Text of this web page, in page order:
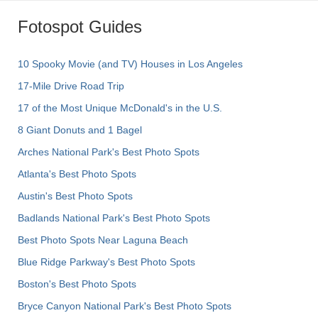
Fotospot Guides
10 Spooky Movie (and TV) Houses in Los Angeles
17-Mile Drive Road Trip
17 of the Most Unique McDonald's in the U.S.
8 Giant Donuts and 1 Bagel
Arches National Park's Best Photo Spots
Atlanta's Best Photo Spots
Austin's Best Photo Spots
Badlands National Park's Best Photo Spots
Best Photo Spots Near Laguna Beach
Blue Ridge Parkway's Best Photo Spots
Boston's Best Photo Spots
Bryce Canyon National Park's Best Photo Spots